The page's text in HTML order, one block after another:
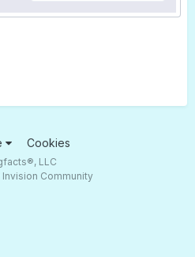
Cookies
LLC
Community